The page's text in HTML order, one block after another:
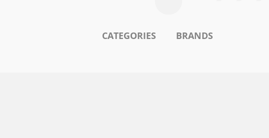
CATEGORIES BRANDS